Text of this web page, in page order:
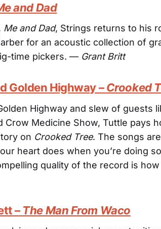
and Dad
Me and Dad, Strings returns to his
for an acoustic collection of
time pickers. — Grant Britt
Golden Highway –Crooked
Highway and slew of guests
Crow Medicine Show, Tuttle pays
on Crooked Tree. The songs
heart does when you’re doing
quality of the record is
– The Man From Waco